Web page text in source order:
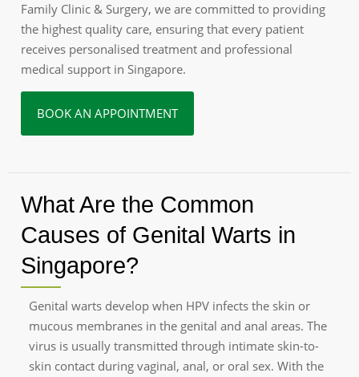
Family Clinic & Surgery, we are committed to providing
the highest quality care, ensuring that every patient
receives personalised treatment and professional
medical support in Singapore.
BOOK AN APPOINTMENT
What Are the Common
Causes of Genital Warts in
Singapore?
Genital warts develop when HPV infects the skin or
mucous membranes in the genital and anal areas. The
virus is usually transmitted through intimate skin-to-
skin contact during vaginal, anal, or oral sex. With the